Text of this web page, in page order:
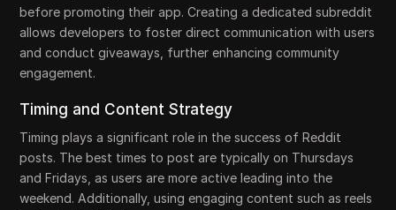
before promoting their app. Creating a dedicated subreddit
allows developers to foster direct communication with users
and conduct giveaways, further enhancing community
engagement.
Timing and Content Strategy
Timing plays a significant role in the success of Reddit
posts. The best times to post are typically on Thursdays
and Fridays, as users are more active leading into the
weekend. Additionally, using engaging content such as reels